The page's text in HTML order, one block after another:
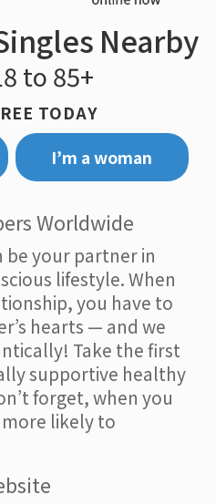
Nearby
to 85+
TODAY
I’m a woman
Worldwide
be your partner in
lifestyle. When
you have to
hearts — and we
Take the first
supportive healthy
forget, when you
likely to